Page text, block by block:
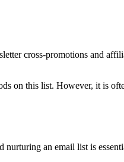
cross-promotions and
on this list. However, it is
nurturing an email list is